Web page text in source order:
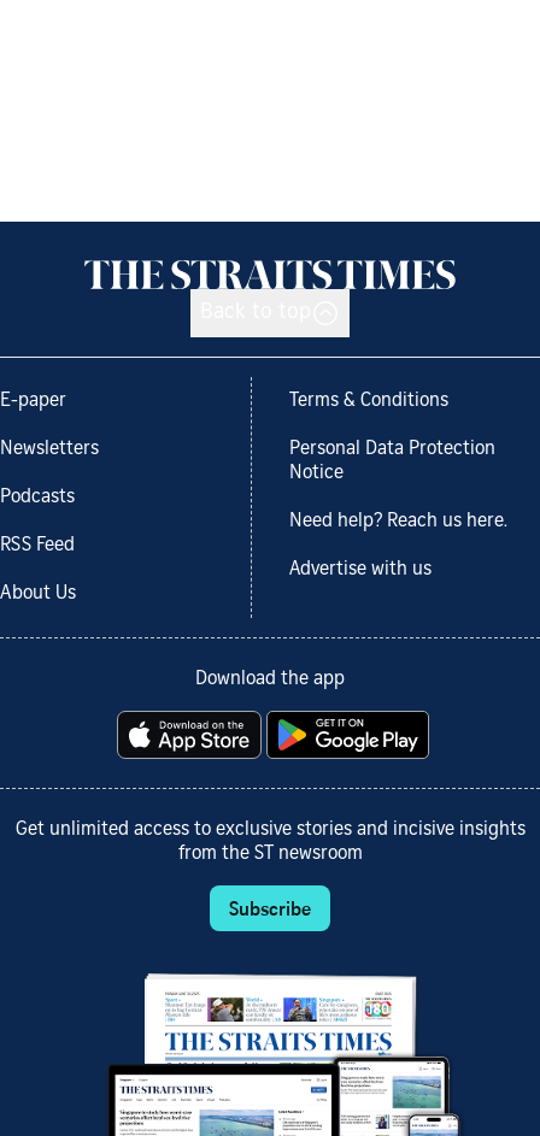
E-paper
Newsletters
Podcasts
RSS Feed
About Us
Terms & Conditions
Personal Data Protection
Notice
Need help? Reach us here.
Advertise with us
Download the app
Get unlimited access to exclusive stories and incisive insights
from the ST newsroom
Subscribe